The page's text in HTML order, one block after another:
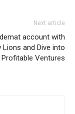
Next article
account with
Lions and Dive into
Profitable Ventures